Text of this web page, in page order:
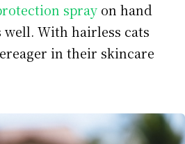
spray on hand
well. With hairless cats
in their skincare